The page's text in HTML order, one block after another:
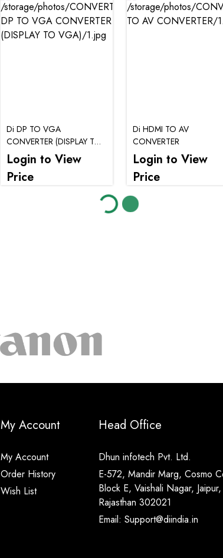
Di DP TO VGA
CONVERTER (DISPLAY TO
VGA)
Login to View
Price
Di HDMI TO AV
CONVERTER
Login to View
Price
Loading...
Loading...
My Account
My Account
Order History
Wish List
Head Office
Dhun infotech Pvt. Ltd.
E-572, Mandir Marg, Cosmo
Block E, Vaishali Nagar, Jaipur,
Rajasthan 302021
Email: Support@diindia.in